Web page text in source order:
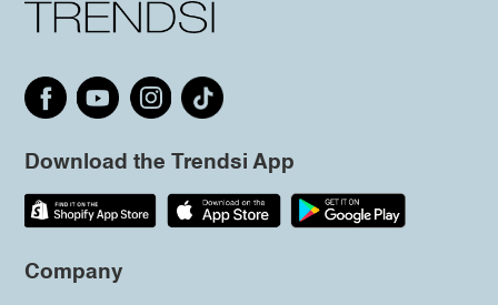
Download the Trendsi App
Company